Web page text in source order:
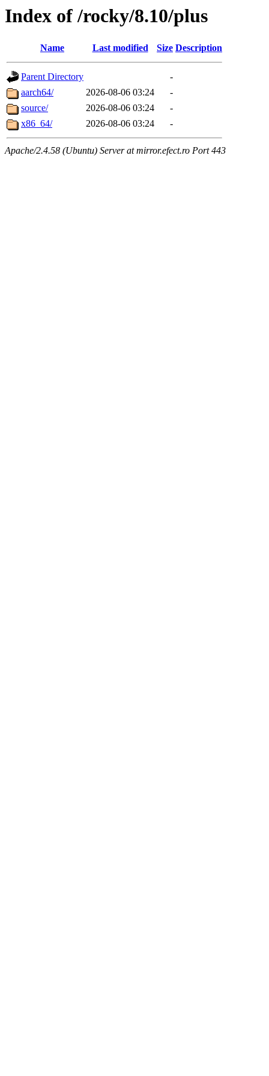
Index of /rocky/8.10/plus
Name Last modified Size Description
Parent Directory
-
aarch64/
2026-08-06 03:24
-
source/
2026-08-06 03:24
-
x86_64/
2026-08-06 03:24 -
Apache/2.4.58 (Ubuntu) Server at mirror.efect.ro Port 443